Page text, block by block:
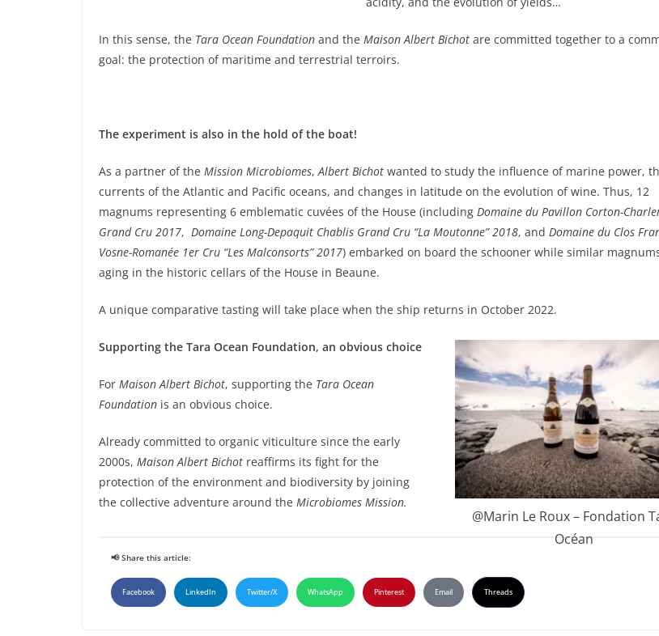
In this sense, the Tara Ocean Foundation and the Maison Albert Bichot are committed together to a
goal: the protection of maritime and terrestrial terroirs.
The experiment is also in the hold of the boat!
As a partner of the Mission Microbiomes,Albert Bichot wanted to study the influence of marine power,
currents of the Atlantic and Pacific oceans, and changes in latitude on the evolution of wine. Thus, 12
magnums representing 6 emblematic cuvées of the House (including Domaine du Pavillon Corton-
Grand Cru 2017, Domaine Long-Depaquit Chablis Grand Cru “La Moutonne” 2018, and Domaine du Clos
Vosne-Romanée 1er Cru “Les Malconsorts” 2017) embarked on board the schooner while similar
aging in the historic cellars of the House in Beaune.
A unique comparative tasting will take place when the ship returns in October 2022.
@Marin Le Roux – Fondation
Océan
Supporting the Tara Ocean Foundation, an obvious choice
For Maison Albert Bichot, supporting the Tara Ocean
Foundation is an obvious choice.
Already committed to organic viticulture since the early
2000s, Maison Albert Bichot reaffirms its fight for the
protection of the environment and biodiversity by joining
the collective adventure around the Microbiomes Mission.
📢 Share this article:
Facebook LinkedIn Twitter/X WhatsApp Pinterest Email Threads